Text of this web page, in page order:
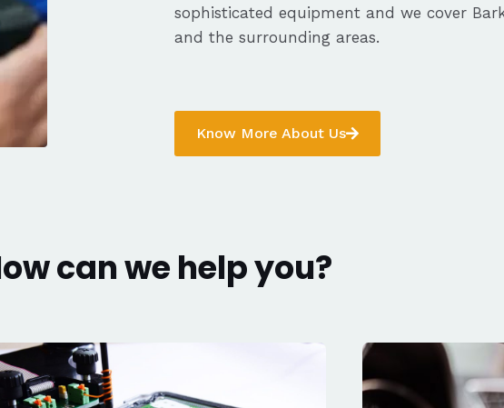
sophisticated equipment and we cover
and the surrounding areas.
Know More About Us
can we help you?